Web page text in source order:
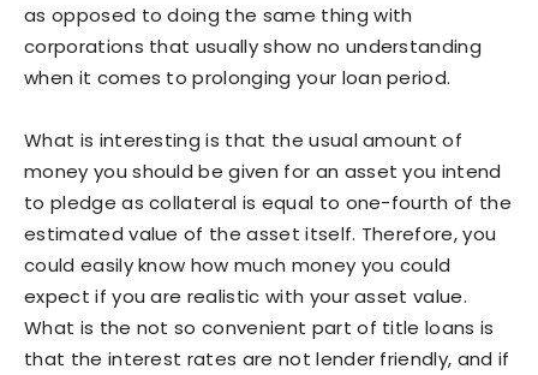
as opposed to doing the same thing with
corporations that usually show no understanding
when it comes to prolonging your loan period.
What is interesting is that the usual amount of
money you should be given for an asset you intend
to pledge as collateral is equal to one-fourth of the
estimated value of the asset itself. Therefore, you
could easily know how much money you could
expect if you are realistic with your asset value.
What is the not so convenient part of title loans is
that the interest rates are not lender friendly, and if